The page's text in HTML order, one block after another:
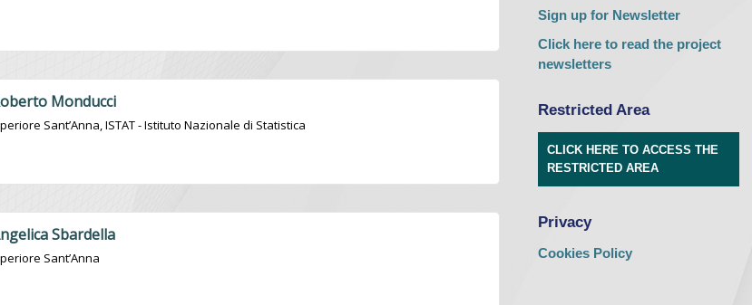
Monducci
Sant’Anna, ISTAT - Istituto Nazionale di Statistica
Sbardella
Sant’Anna
Sign up for Newsletter
Click here to read the project
newsletters
Restricted Area
CLICK HERE TO ACCESS THE
RESTRICTED AREA
Privacy
Cookies Policy